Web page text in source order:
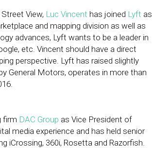
View, Luc Vincent has joined Lyft as
and mapping division as well as
advances, Lyft wants to be a leader in
etc. Vincent should have a direct
perspective. Lyft has raised slightly
General Motors, operates in more than
firm DAC Group as Vice President of
media experience and has held senior
iCrossing, 360i, Rosetta and Razorfish.